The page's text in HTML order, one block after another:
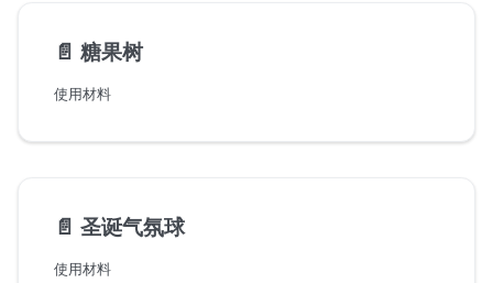
📄️ 糖果树
使用材料
📄️ 圣诞气氛球
使用材料